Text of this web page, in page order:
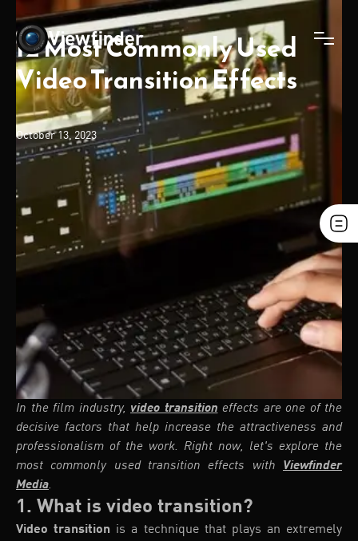
12 Most Commonly Used
Video Transition Effects
October 13, 2023
In the film industry, video transition effects are one of the
decisive factors that help increase the attractiveness and
professionalism of the work. Right now, let's explore the
most commonly used transition effects with Viewfinder
Media.
1. What is video transition?
Video transition is a technique that plays an extremely